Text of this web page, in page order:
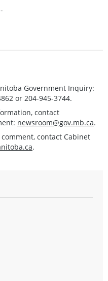
Government Inquiry:
or 204-945-3744.
contact
newsroom@gov.mb.ca.
contact Cabinet
.